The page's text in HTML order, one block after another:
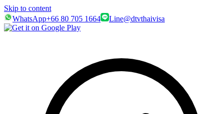
Skip to content
WhatsApp+66 80 705 1664 Line@dtvthaivisa